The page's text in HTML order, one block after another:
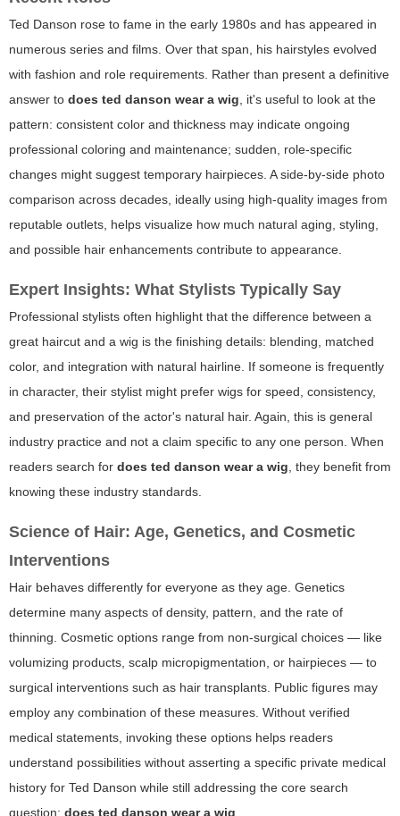
Ted Danson rose to fame in the early 1980s and has appeared in
numerous series and films. Over that span, his hairstyles evolved
with fashion and role requirements. Rather than present a definitive
answer to does ted danson wear a wig , it's useful to look at the
pattern: consistent color and thickness may indicate ongoing
professional coloring and maintenance; sudden, role-specific
changes might suggest temporary hairpieces. A side-by-side photo
comparison across decades, ideally using high-quality images from
reputable outlets, helps visualize how much natural aging, styling,
and possible hair enhancements contribute to appearance.
Expert Insights: What Stylists Typically Say
Professional stylists often highlight that the difference between a
great haircut and a wig is the finishing details: blending, matched
color, and integration with natural hairline. If someone is frequently
in character, their stylist might prefer wigs for speed, consistency,
and preservation of the actor's natural hair. Again, this is general
industry practice and not a claim specific to any one person. When
readers search for does ted danson wear a wig , they benefit from
knowing these industry standards.
Science of Hair: Age, Genetics, and Cosmetic
Interventions
Hair behaves differently for everyone as they age. Genetics
determine many aspects of density, pattern, and the rate of
thinning. Cosmetic options range from non-surgical choices — like
volumizing products, scalp micropigmentation, or hairpieces — to
surgical interventions such as hair transplants. Public figures may
employ any combination of these measures. Without verified
medical statements, invoking these options helps readers
understand possibilities without asserting a specific private medical
history for Ted Danson while still addressing the core search
question: does ted danson wear a wig